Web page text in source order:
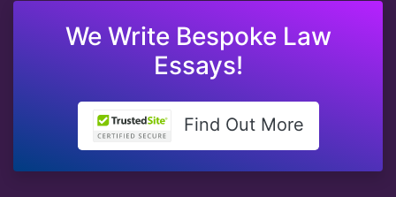
We Write Bespoke Law
Essays!
Find Out More